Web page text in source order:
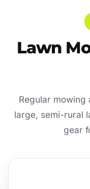
Lawn
Regular mowing
large, semi-rural
gear